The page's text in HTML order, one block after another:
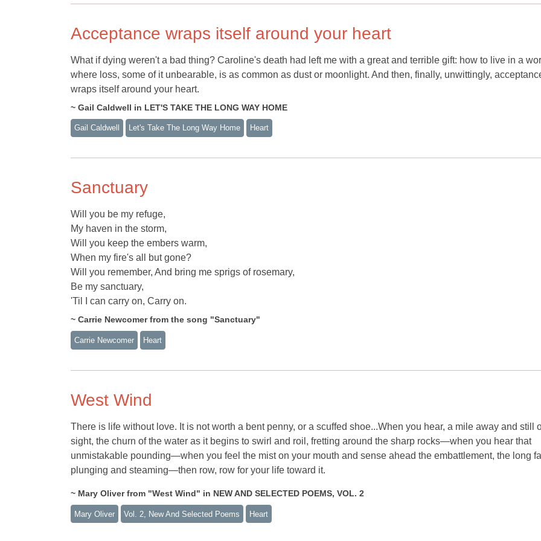
Acceptance wraps itself around your heart
What if dying weren't a bad thing? Caroline's death had left me with a great and terrible gift: how to live in a
where loss, some of it unbearable, is as common as dust or moonlight. And then, finally, unwittingly,
wraps itself around your heart.
~ Gail Caldwell in LET'S TAKE THE LONG WAY HOME
Gail Caldwell Let's Take The Long Way Home Heart
Sanctuary
Will you be my refuge,
My haven in the storm,
Will you keep the embers warm,
When my fire's all but gone?
Will you remember, And bring me sprigs of rosemary,
Be my sanctuary,
'Til I can carry on, Carry on.
~ Carrie Newcomer from the song "Sanctuary"
Carrie Newcomer Heart
West Wind
There is life without love. It is not worth a bent penny, or a scuffed shoe...When you hear, a mile away and still
sight, the churn of the water as it begins to swirl and roil, fretting around the sharp rocks—when you hear that
unmistakable pounding—when you feel the mist on your mouth and sense ahead the embattlement, the long fall
plunging and steaming—then row, row for your life toward it.
~ Mary Oliver from "West Wind" in NEW AND SELECTED POEMS, VOL. 2
Mary Oliver Vol. 2, New And Selected Poems Heart